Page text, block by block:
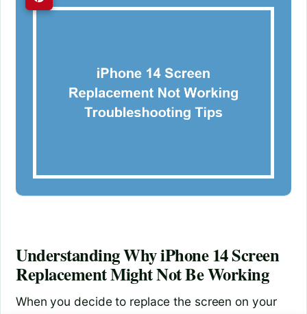
Understanding Why iPhone 14 Screen
Replacement Might Not Be Working
When you decide to replace the screen on your